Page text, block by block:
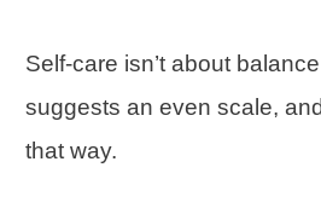
Self-care isn’t about
suggests an even scale,
that way.